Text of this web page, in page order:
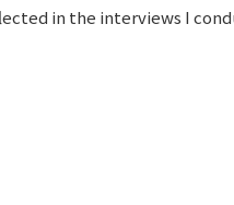
in the interviews I